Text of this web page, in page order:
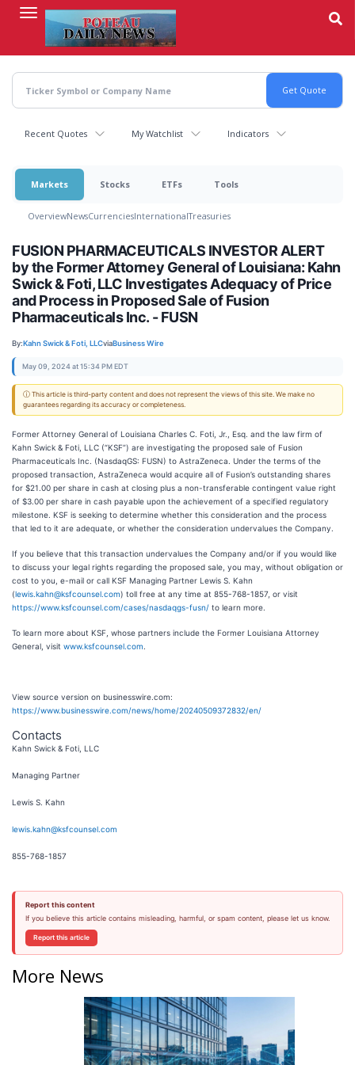
content
Recent Quotes My Watchlist Indicators
Markets Stocks ETFs Tools
OverviewNewsCurrenciesInternationalTreasuries
FUSION PHARMACEUTICALS INVESTOR ALERT
by the Former Attorney General of Louisiana: Kahn
Swick & Foti, LLC Investigates Adequacy of Price
and Process in Proposed Sale of Fusion
Pharmaceuticals Inc. - FUSN
By:Kahn Swick & Foti, LLCviaBusiness Wire
May 09, 2024 at 15:34 PM EDT
ⓘ This article is third-party content and does not represent the views of this site. We make no
guarantees regarding its accuracy or completeness.
Former Attorney General of Louisiana Charles C. Foti, Jr., Esq. and the law firm of
Kahn Swick & Foti, LLC (“KSF”) are investigating the proposed sale of Fusion
Pharmaceuticals Inc. (NasdaqGS: FUSN) to AstraZeneca. Under the terms of the
proposed transaction, AstraZeneca would acquire all of Fusion’s outstanding shares
for $21.00 per share in cash at closing plus a non-transferable contingent value right
of $3.00 per share in cash payable upon the achievement of a specified regulatory
milestone. KSF is seeking to determine whether this consideration and the process
that led to it are adequate, or whether the consideration undervalues the Company.
If you believe that this transaction undervalues the Company and/or if you would like
to discuss your legal rights regarding the proposed sale, you may, without obligation or
cost to you, e-mail or call KSF Managing Partner Lewis S. Kahn
(lewis.kahn@ksfcounsel.com) toll free at any time at 855-768-1857, or visit
https://www.ksfcounsel.com/cases/nasdaqgs-fusn/ to learn more.
To learn more about KSF, whose partners include the Former Louisiana Attorney
General, visit www.ksfcounsel.com
View source version on businesswire.com:
https://www.businesswire.com/news/home/20240509372832/en/
Contacts
Kahn Swick & Foti, LLC
Managing Partner
Lewis S. Kahn
lewis.kahn@ksfcounsel.com
855-768-1857
Report this content
If you believe this article contains misleading, harmful, or spam content, please let us know.
Report this article
More News